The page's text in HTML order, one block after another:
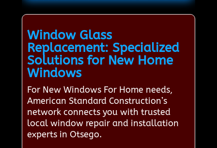
Window Glass
Replacement: Specialized
Solutions for New Home
Windows
For New Windows For Home needs,
American Standard Construction’s
network connects you with trusted
local window repair and installation
experts in Otsego.